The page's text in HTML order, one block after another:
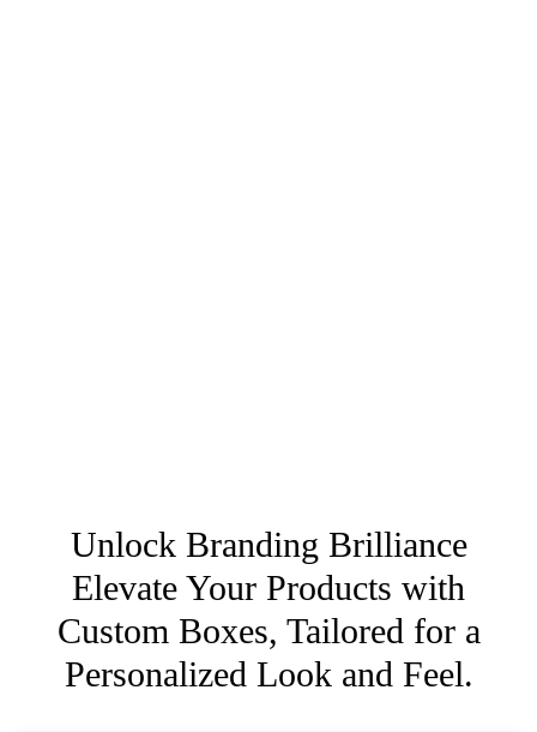
Unlock Branding Brilliance
Elevate Your Products with
Custom Boxes, Tailored for a
Personalized Look and Feel.